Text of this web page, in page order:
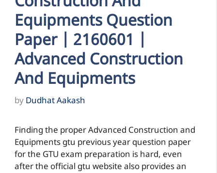
Equipments Question
Paper | 2160601 |
Advanced Construction
And Equipments
by Dudhat Aakash
Finding the proper Advanced Construction and
Equipments gtu previous year question paper
for the GTU exam preparation is hard, even
after the official gtu website also provides an